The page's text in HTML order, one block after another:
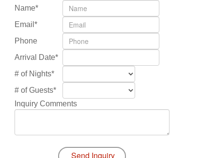
Name*
Email*
Phone
Arrival Date*
# of Nights*
# of Guests*
Inquiry Comments